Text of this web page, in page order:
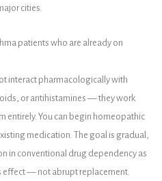
cities.
patients who are already on
interact pharmacologically with
or antihistamines — they work
entirely. You can begin homeopathic
medication. The goal is gradual,
in conventional drug dependency as
effect — not abrupt replacement.